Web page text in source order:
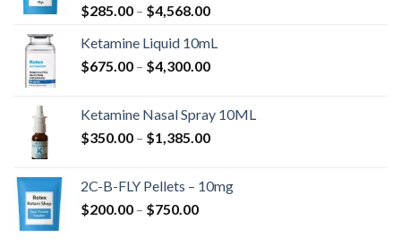
$285.00 – $4,568.00Price
$285.00
through
Ketamine Liquid 10mL
$675.00 – $4,300.00Price
through
$4,300.00
Ketamine Nasal Spray 10ML
$350.00 – $1,385.00Price
through
2C-B-FLY Pellets – 10mg
$200.00 – $750.00Price